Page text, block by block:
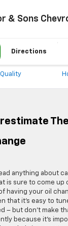
& Sons
Directions
anything about
is sure to come up
having your oil
that it’s easy to
– but don’t make
because it’s